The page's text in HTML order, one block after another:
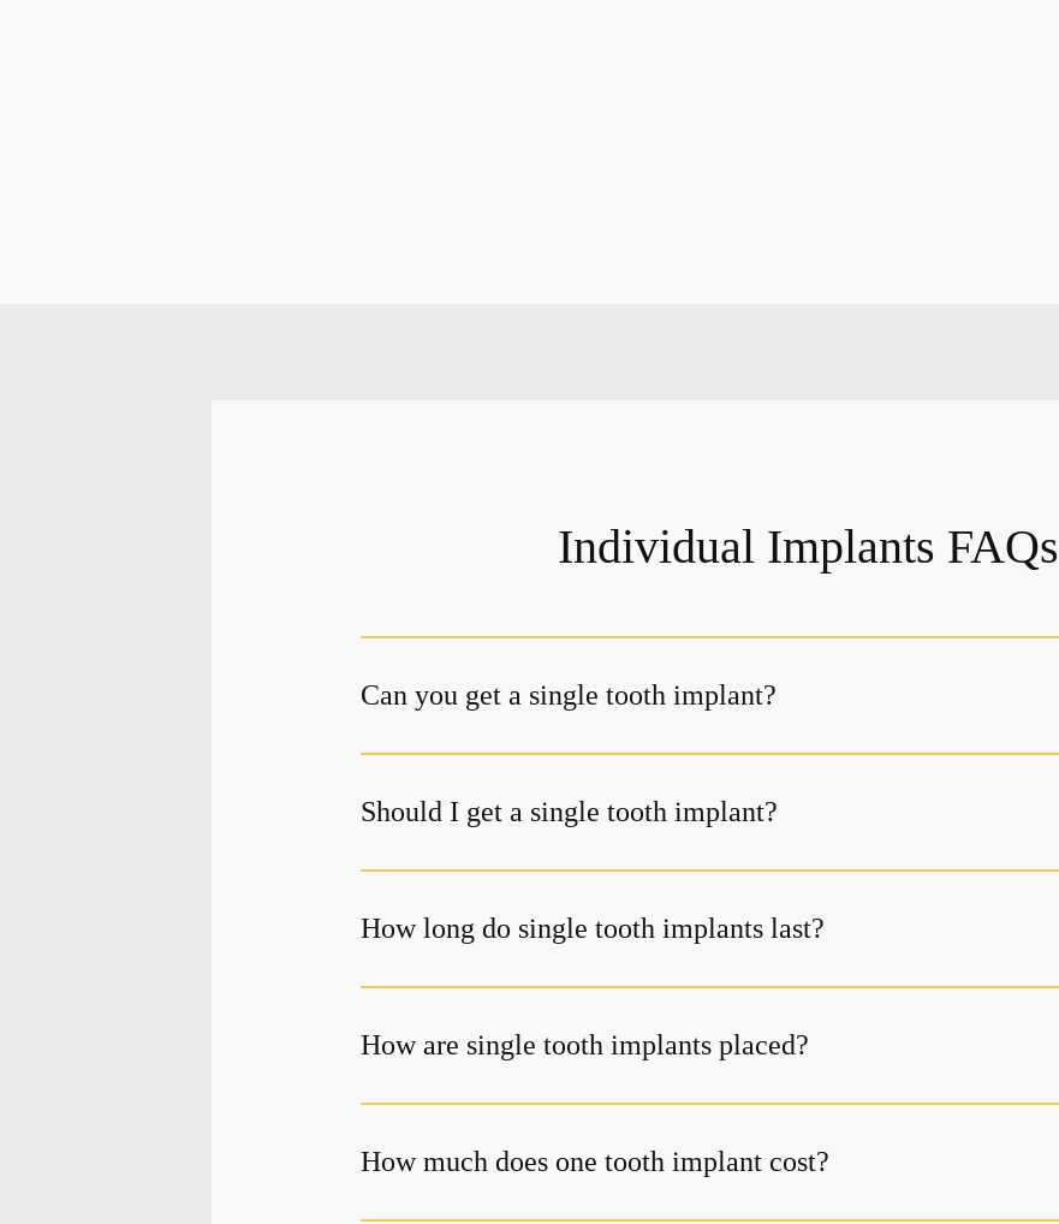
Individual Implants FAQs
Can you get a single tooth implant?
Should I get a single tooth implant?
How long do single tooth implants last?
How are single tooth implants placed?
How much does one tooth implant cost?